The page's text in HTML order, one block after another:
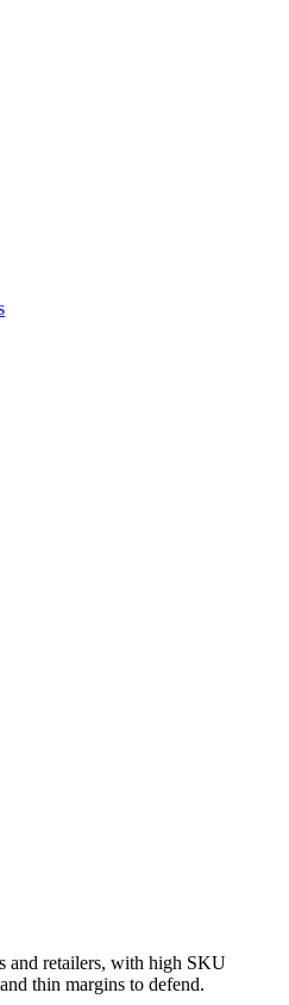
and retailers, with high SKU
thin margins to defend.